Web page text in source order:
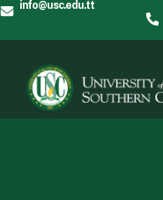
info@usc.edu.tt